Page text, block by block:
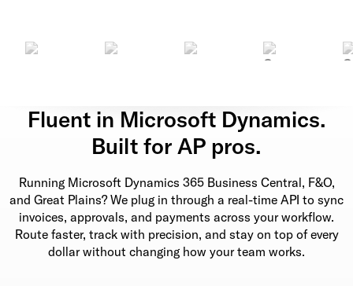
Fluent in Microsoft Dynamics.
Built for AP pros.
Running Microsoft Dynamics 365 Business Central, F&O,
and Great Plains? We plug in through a real-time API to sync
invoices, approvals, and payments across your workflow.
Route faster, track with precision, and stay on top of every
dollar without changing how your team works.